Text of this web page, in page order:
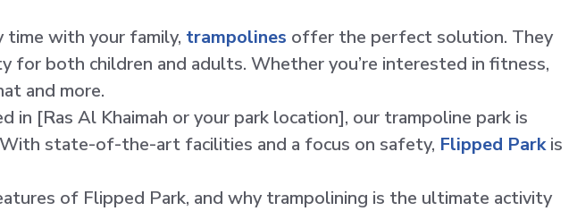
time with your family, trampolines offer the perfect solution. They
both children and adults. Whether you’re interested in fitness,
and more.
[Ras Al Khaimah or your park location], our trampoline park is
state-of-the-art facilities and a focus on safety, Flipped Parkis
of Flipped Park, and why trampolining is the ultimate activity